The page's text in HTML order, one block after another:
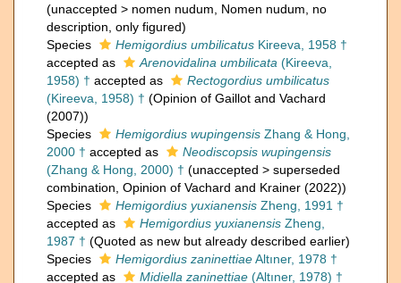
(unaccepted > nomen nudum , Nomen nudum, no
description, only figured)
Species
Hemigordius umbilicatus Kireeva, 1958 †
accepted as
Arenovidalina umbilicata (Kireeva,
1958) † accepted as
Rectogordius umbilicatus
(Kireeva, 1958) † (Opinion of Gaillot and Vachard
(2007))
Species
Hemigordius wupingensis Zhang & Hong,
2000 † accepted as
Neodiscopsis wupingensis
(Zhang & Hong, 2000) † (unaccepted > superseded
combination , Opinion of Vachard and Krainer (2022))
Species
Hemigordius yuxianensis Zheng, 1991 †
accepted as
Hemigordius yuxianensis Zheng,
1987 † (Quoted as new but already described earlier)
Species
Hemigordius zaninettiaeAltıner, 1978 †
accepted as
Midiella zaninettiae (Altıner, 1978) †